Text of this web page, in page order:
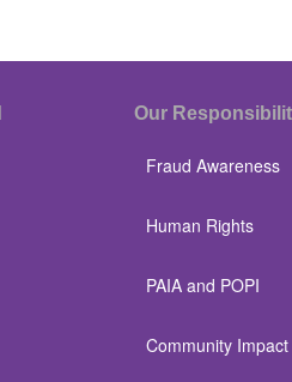
Our
Fraud Awareness
Human Rights
PAIA and POPI
Community Impact